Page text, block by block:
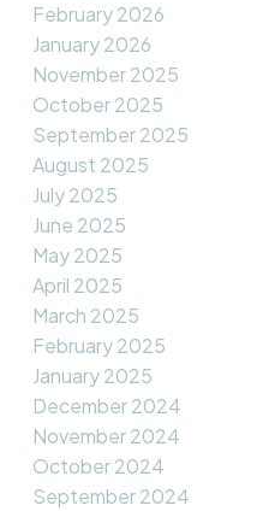
February 2026
January 2026
November 2025
October 2025
September 2025
August 2025
July 2025
June 2025
May 2025
April 2025
March 2025
February 2025
January 2025
December 2024
November 2024
October 2024
September 2024